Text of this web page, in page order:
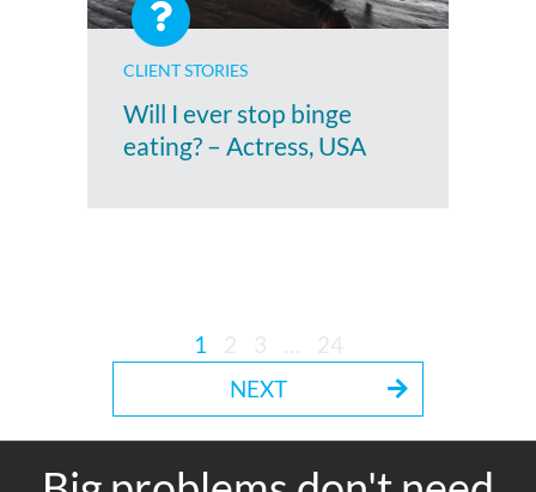
CLIENT STORIES
Will I ever stop binge
eating? – Actress, USA
1 2 3
24
NEXT